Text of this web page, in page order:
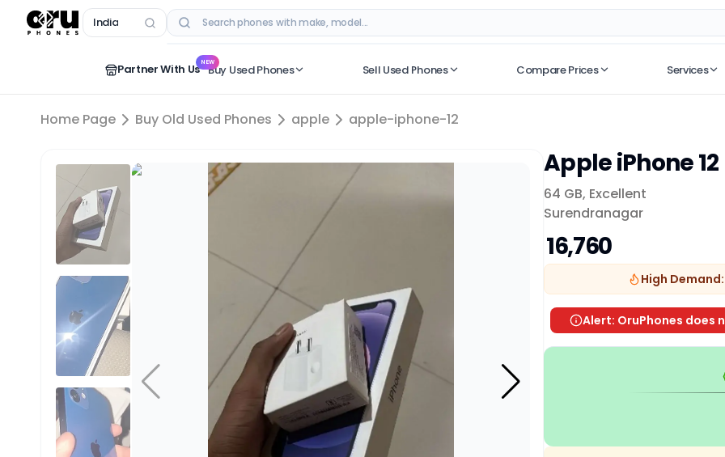
India
RECENT SEARCHES
Partner With Us NEWBuy Used Phones Sell Used Phones Compare Prices Services
Home Page Buy Old Used Phones apple apple-iphone-12
Apple iPhone 12
64 GB, Excellent
Surendranagar
₹ 16,760
High Demand:
Alert: OruPhones does